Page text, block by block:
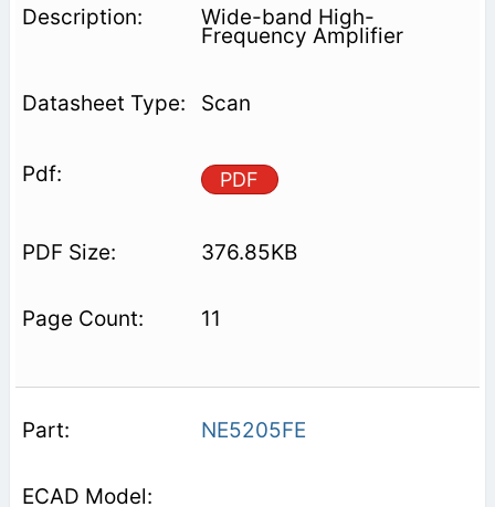
Wide-band High-
Frequency Amplifier
Scan
PDF
376.85KB
11
NE5205FE